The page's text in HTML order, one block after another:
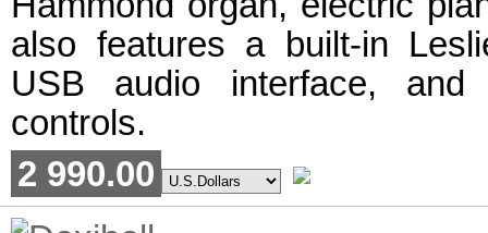
also features a built-in
USB audio interface,
controls.
2 990.00